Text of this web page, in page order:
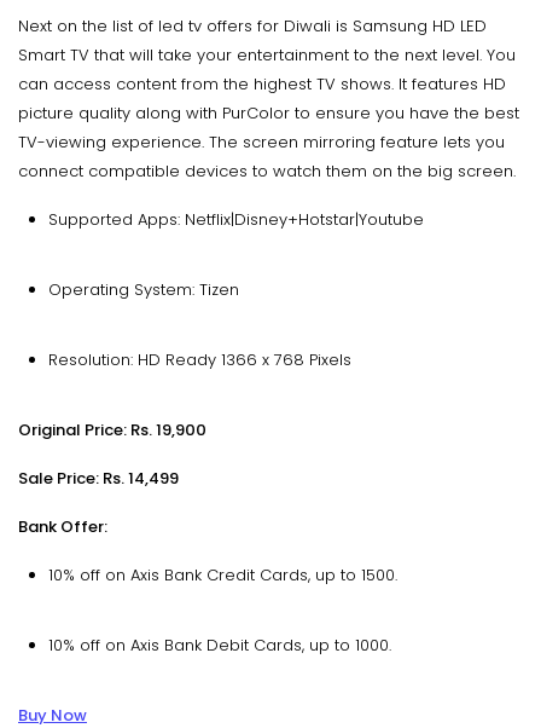
Next on the list of led tv offers for Diwali is Samsung HD LED
Smart TV that will take your entertainment to the next level. You
can access content from the highest TV shows. It features HD
picture quality along with PurColor to ensure you have the best
TV-viewing experience. The screen mirroring feature lets you
connect compatible devices to watch them on the big screen.
Supported Apps: Netflix|Disney+Hotstar|Youtube
Operating System: Tizen
Resolution: HD Ready 1366 x 768 Pixels
Original Price: Rs. 19,900
Sale Price: Rs. 14,499
Bank Offer:
10% off on Axis Bank Credit Cards, up to ₹1500.
10% off on Axis Bank Debit Cards, up to ₹1000.
Buy Now